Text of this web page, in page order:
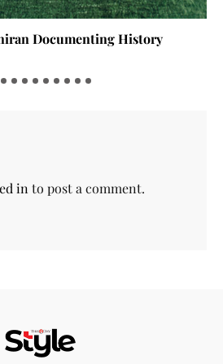
Documenting History
in to post a comment.